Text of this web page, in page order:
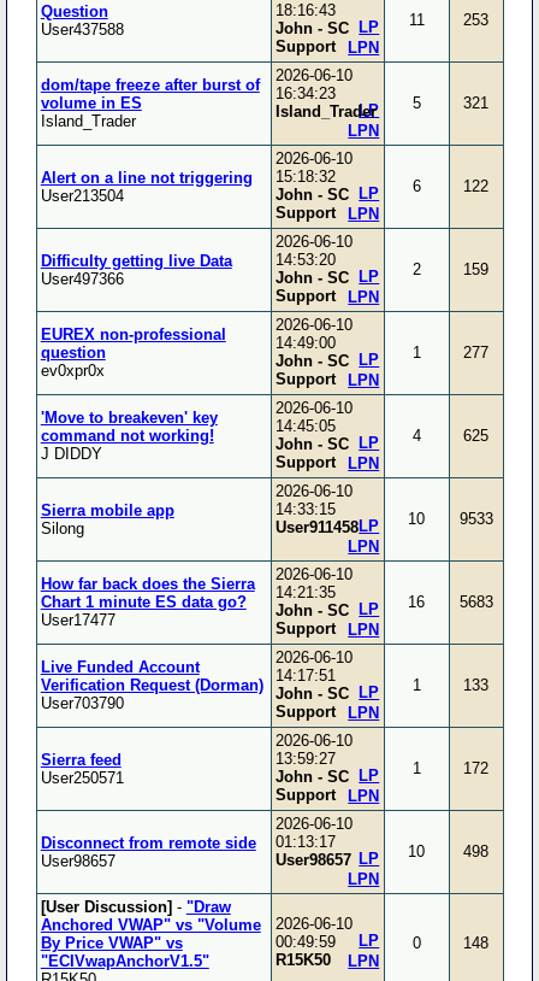
Question
User437588
18:16:43
John - SC
Support
LPN
LP 11 253
dom/tape freeze after burst of
volume in ES
Island_Trader
2026-06-10
16:34:23
Island_Trader
LPN
LP 5 321
Alert on a line not triggering
User213504
2026-06-10
15:18:32
John - SC
Support
LPN
LP 6 122
Difficulty getting live Data
User497366
2026-06-10
14:53:20
John - SC
Support
LPN
LP 2 159
EUREX non-professional
question
ev0xpr0x
2026-06-10
14:49:00
John - SC
Support
LPN
LP 1 277
'Move to breakeven' key
command not working!
J DIDDY
2026-06-10
14:45:05
John - SC
Support
LPN
LP 4 625
Sierra mobile app
Silong
2026-06-10
14:33:15
User911458
LPN
LP 10 9533
How far back does the Sierra
Chart 1 minute ES data go?
User17477
2026-06-10
14:21:35
John - SC
Support
LPN
LP 16 5683
Live Funded Account
Verification Request (Dorman)
User703790
2026-06-10
14:17:51
John - SC
Support
LPN
LP 1 133
Sierra feed
User250571
2026-06-10
13:59:27
John - SC
Support
LPN
LP 1 172
Disconnect from remote side
User98657
2026-06-10
01:13:17
User98657
LPN
LP 10 498
[User Discussion] - "Draw
Anchored VWAP" vs "Volume
By Price VWAP" vs
"ECIVwapAnchorV1.5"
2026-06-10
00:49:59
R15K50
LPN
LP 0 148